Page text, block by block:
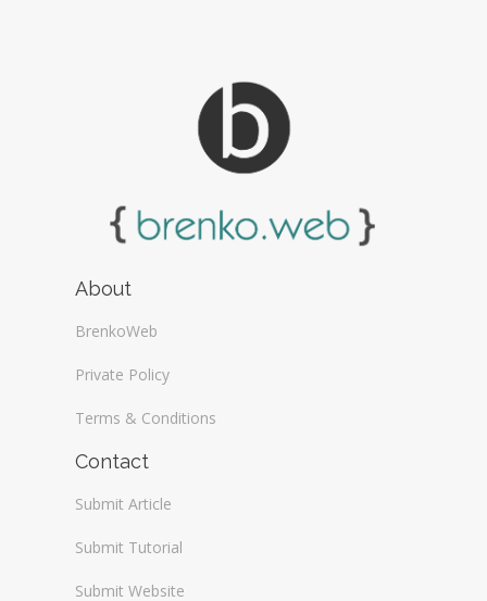
About
BrenkoWeb
Private Policy
Terms & Conditions
Contact
Submit Article
Submit Tutorial
Submit Website